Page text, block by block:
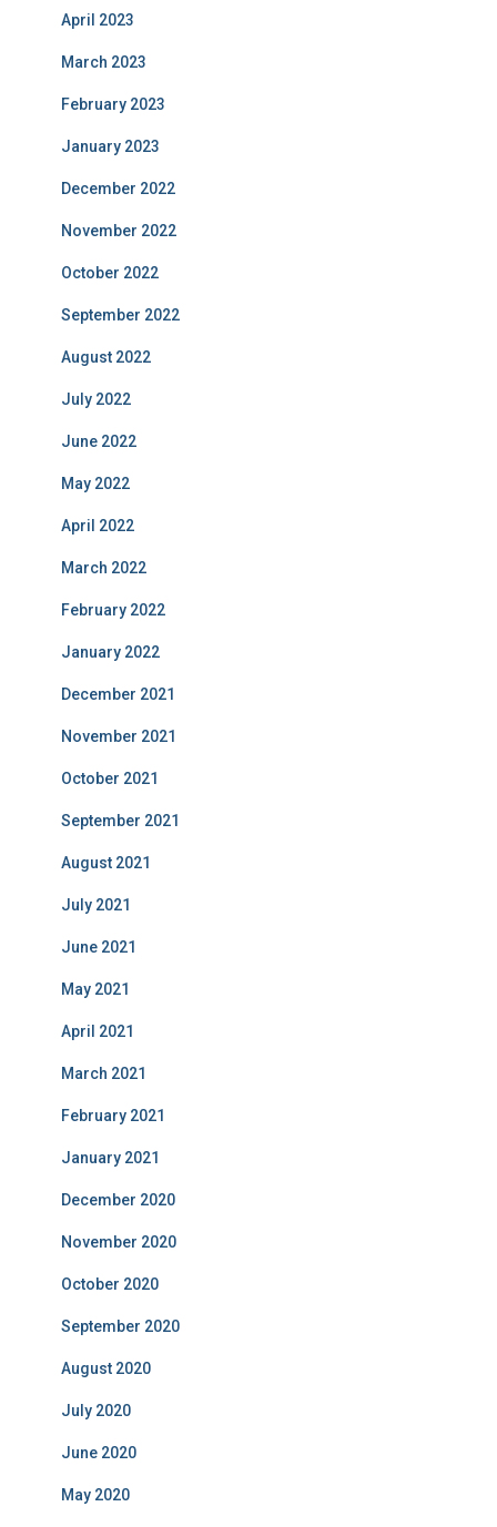
April 2023
March 2023
February 2023
January 2023
December 2022
November 2022
October 2022
September 2022
August 2022
July 2022
June 2022
May 2022
April 2022
March 2022
February 2022
January 2022
December 2021
November 2021
October 2021
September 2021
August 2021
July 2021
June 2021
May 2021
April 2021
March 2021
February 2021
January 2021
December 2020
November 2020
October 2020
September 2020
August 2020
July 2020
June 2020
May 2020